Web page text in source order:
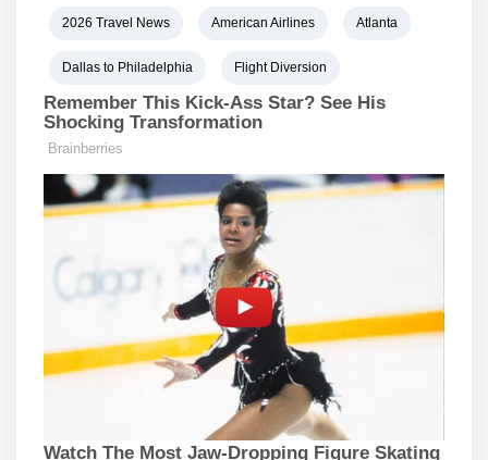
2026 Travel News American Airlines Atlanta
Dallas to Philadelphia Flight Diversion